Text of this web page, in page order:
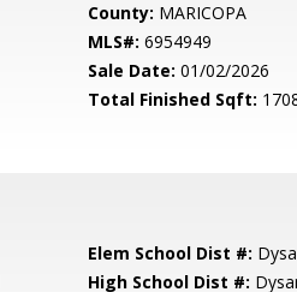
County: MARICOPA
MLS#: 6954949
Sale Date: 01/02/2026
Total Finished Sqft:
Elem School Dist #:
High School Dist #: